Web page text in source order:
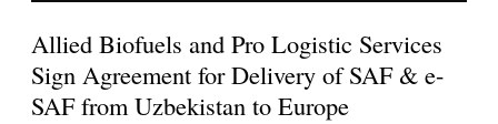
Allied Biofuels and Pro Logistic Services
Sign Agreement for Delivery of SAF & e-
SAF from Uzbekistan to Europe